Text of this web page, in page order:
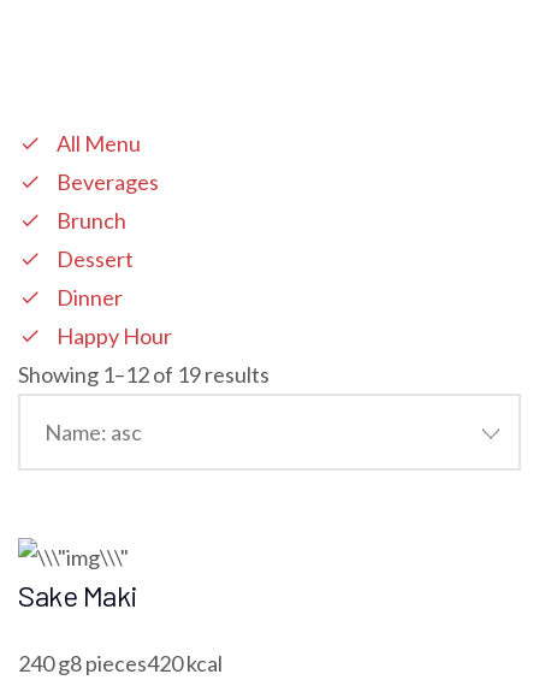
All Menu
Beverages
Brunch
Dessert
Dinner
Happy Hour
Showing 1–12 of 19 results
Sake Maki
240 g8 pieces420 kcal